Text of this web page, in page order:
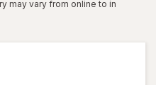
may vary from online to in